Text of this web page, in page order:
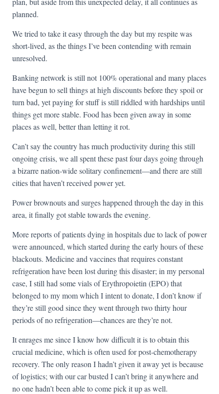
planned.
We tried to take it easy through the day but my respite was
short-lived, as the things I’ve been contending with remain
unresolved.
Banking network is still not 100% operational and many places
have begun to sell things at high discounts before they spoil or
turn bad, yet paying for stuff is still riddled with hardships until
things get more stable. Food has been given away in some
places as well, better than letting it rot.
Can’t say the country has much productivity during this still
ongoing crisis, we all spent these past four days going through
a bizarre nation-wide solitary confinement—and there are still
cities that haven’t received power yet.
Power brownouts and surges happened through the day in this
area, it finally got stable towards the evening.
More reports of patients dying in hospitals due to lack of power
were announced, which started during the early hours of these
blackouts. Medicine and vaccines that requires constant
refrigeration have been lost during this disaster; in my personal
case, I still had some vials of Erythropoietin (EPO) that
belonged to my mom which I intent to donate, I don’t know if
they’re still good since they went through two thirty hour
periods of no refrigeration—chances are they’re not.
It enrages me since I know how difficult it is to obtain this
crucial medicine, which is often used for post-chemotherapy
recovery. The only reason I hadn’t given it away yet is because
of logistics; with our car busted I can’t bring it anywhere and
no one hadn’t been able to come pick it up as well.